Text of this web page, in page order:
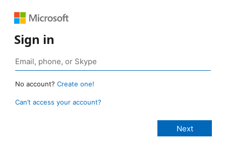
Sign in
No account? Create one!
Can’t access your account?